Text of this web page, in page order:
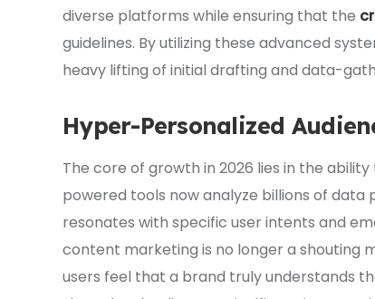
diverse platforms while ensuring that the
guidelines. By utilizing these advanced
heavy lifting of initial drafting and data-
Hyper-Personalized
The core of growth in 2026 lies in the
powered tools now analyze billions of data
resonates with specific user intents and
content marketing is no longer a shouting
users feel that a brand truly understands